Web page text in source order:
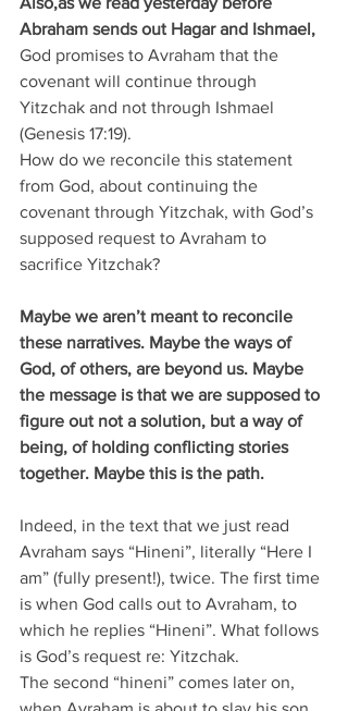
Abraham sends out Hagar and Ishmael,
God promises to Avraham that the
covenant will continue through
Yitzchak and not through Ishmael
(Genesis 17:19).
How do we reconcile this statement
from God, about continuing the
covenant through Yitzchak, with God’s
supposed request to Avraham to
sacrifice Yitzchak?
Maybe we aren’t meant to reconcile
these narratives. Maybe the ways of
God, of others, are beyond us. Maybe
the message is that we are supposed to
figure out not a solution, but a way of
being, of holding conflicting stories
together. Maybe this is the path.
Indeed, in the text that we just read
Avraham says “Hineni”, literally “Here I
am” (fully present!), twice. The first time
is when God calls out to Avraham, to
which he replies “Hineni”. What follows
is God’s request re: Yitzchak.
The second “hineni” comes later on,